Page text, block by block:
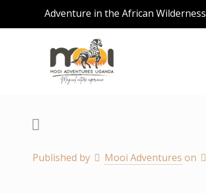
Adventure in the African Wilderness
Published by Mooi Adventures on